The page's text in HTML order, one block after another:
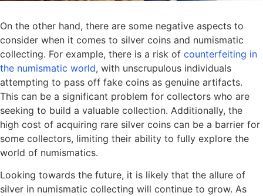
On the other hand, there are some negative aspects to
consider when it comes to silver coins and numismatic
collecting. For example, there is a risk of counterfeiting in
the numismatic world, with unscrupulous individuals
attempting to pass off fake coins as genuine artifacts.
This can be a significant problem for collectors who are
seeking to build a valuable collection. Additionally, the
high cost of acquiring rare silver coins can be a barrier for
some collectors, limiting their ability to fully explore the
world of numismatics.
Looking towards the future, it is likely that the allure of
silver in numismatic collecting will continue to grow. As